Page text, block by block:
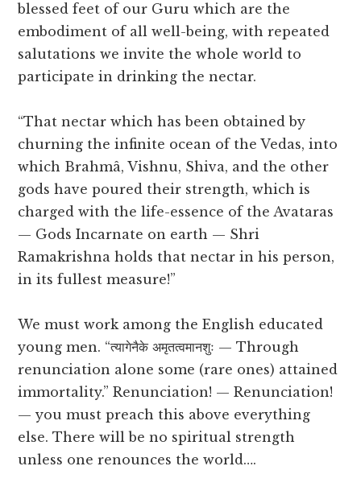
blessed feet of our Guru which are the
embodiment of all well-being, with repeated
salutations we invite the whole world to
participate in drinking the nectar.
“That nectar which has been obtained by
churning the infinite ocean of the Vedas, into
which Brahmâ, Vishnu, Shiva, and the other
gods have poured their strength, which is
charged with the life-essence of the Avataras
— Gods Incarnate on earth — Shri
Ramakrishna holds that nectar in his person,
in its fullest measure!”
We must work among the English educated
young men. “त्यागेनैके अमृतत्वमानशुः — Through
renunciation alone some (rare ones) attained
immortality.” Renunciation! — Renunciation!
— you must preach this above everything
else. There will be no spiritual strength
unless one renounces the world….